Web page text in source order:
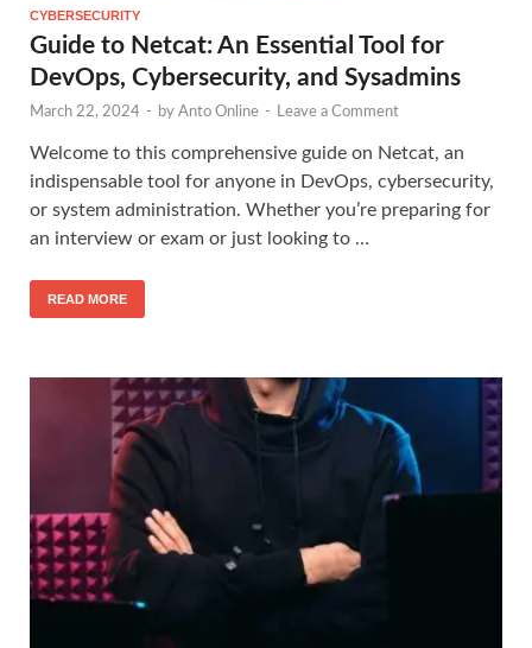
CYBERSECURITY
Guide to Netcat: An Essential Tool for
DevOps, Cybersecurity, and Sysadmins
March 22, 2024 - by Anto Online - Leave a Comment
Welcome to this comprehensive guide on Netcat, an
indispensable tool for anyone in DevOps, cybersecurity,
or system administration. Whether you’re preparing for
an interview or exam or just looking to …
READ MORE